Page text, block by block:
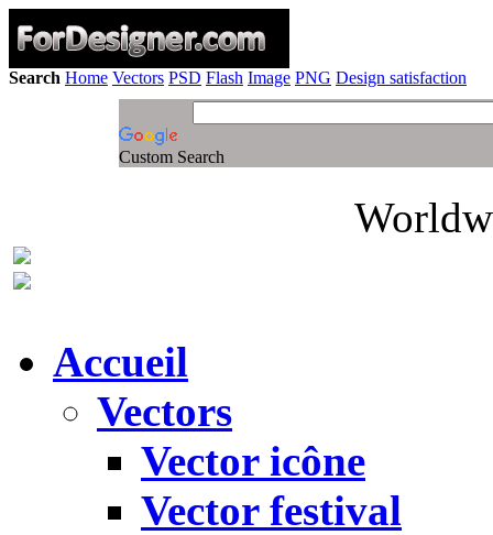
Search Home Vectors PSD Flash Image PNG Design satisfaction
Custom Search
Accueil
Vectors
Vector icône
Vector festival